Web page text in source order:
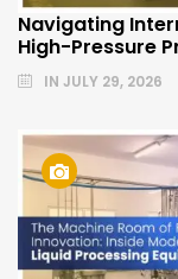
Navigating
High-Pressure
IN JULY 29, 2026